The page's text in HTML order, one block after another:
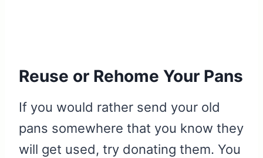
Reuse or Rehome Your Pans
If you would rather send your old
pans somewhere that you know they
will get used, try donating them. You